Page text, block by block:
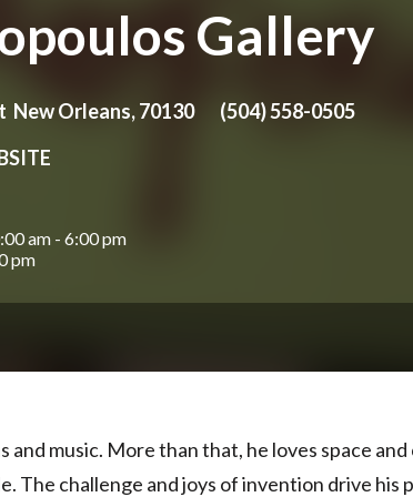
Gallery
New Orleans, 70130
(504) 558-0505
am - 6:00 pm
pm
music. More than that, he loves space
The challenge and joys of invention drive his